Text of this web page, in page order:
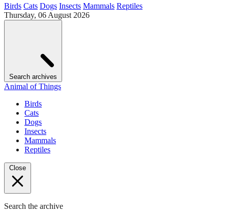
Birds Cats Dogs Insects Mammals Reptiles
Thursday, 06 August 2026
Search archives
Animal of Things
Birds
Cats
Dogs
Insects
Mammals
Reptiles
Close
Search the archive